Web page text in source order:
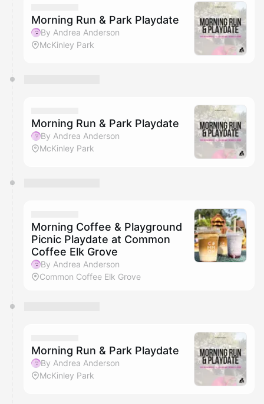
They will show up on the schedule once approved
Morning Run & Park Playdate
By Andrea Anderson
McKinley Park
Morning Run & Park Playdate
By Andrea Anderson
McKinley Park
Morning Coffee & Playground
Picnic Playdate at Common
Coffee Elk Grove
By Andrea Anderson
Common Coffee Elk Grove
Morning Run & Park Playdate
By Andrea Anderson
McKinley Park